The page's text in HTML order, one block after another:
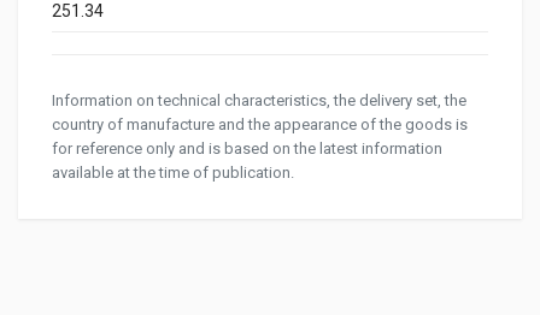
251.34
Information on technical characteristics, the delivery set, the
country of manufacture and the appearance of the goods is
for reference only and is based on the latest information
available at the time of publication.